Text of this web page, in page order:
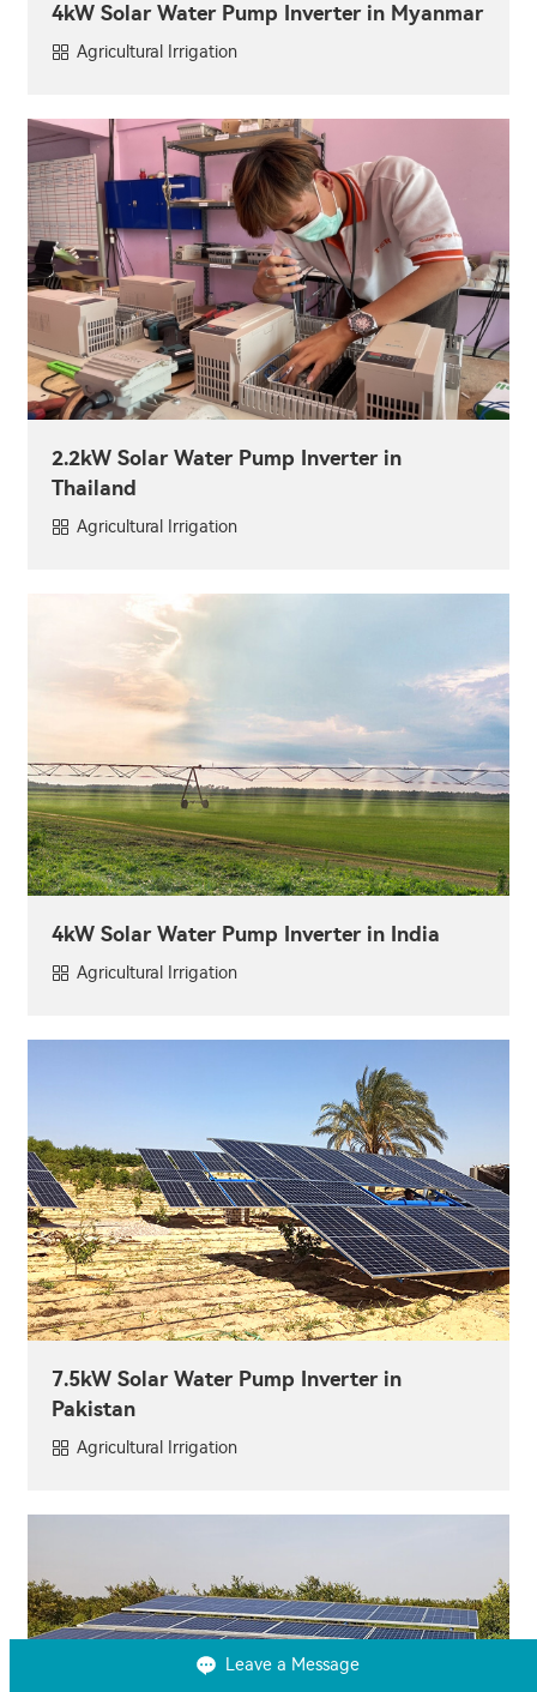
4kW Solar Water Pump Inverter in Myanmar
Agricultural Irrigation
2.2kW Solar Water Pump Inverter in
Thailand
Agricultural Irrigation
4kW Solar Water Pump Inverter in India
Agricultural Irrigation
7.5kW Solar Water Pump Inverter in
Pakistan
Agricultural Irrigation
Leave a Message